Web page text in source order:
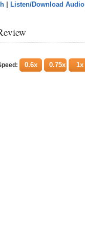
Listen/Download Audio
0.6x 0.75x 1x